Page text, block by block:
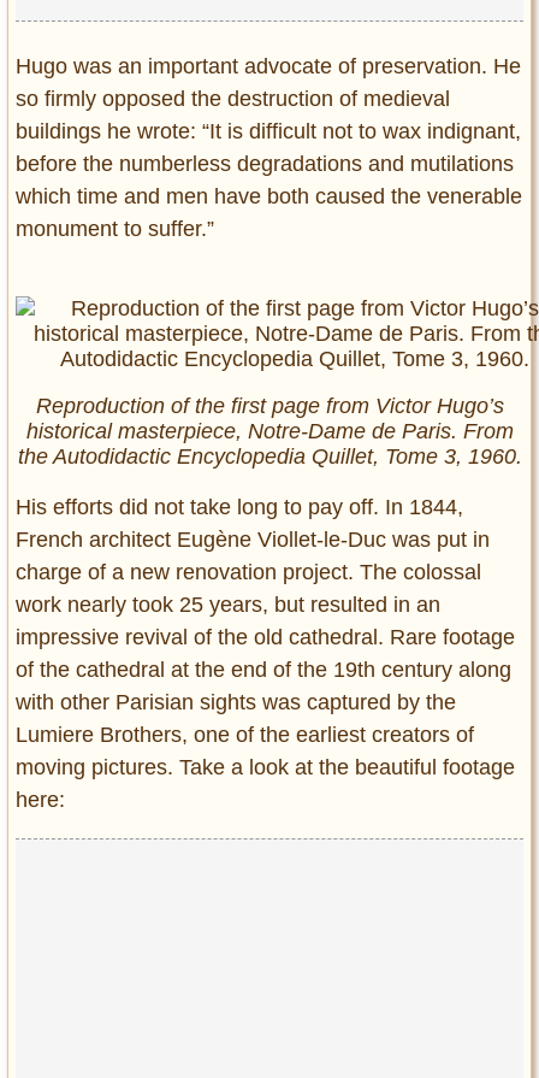
Hugo was an important advocate of preservation. He
so firmly opposed the destruction of medieval
buildings he wrote: “It is difficult not to wax indignant,
before the numberless degradations and mutilations
which time and men have both caused the venerable
monument to suffer.”
Reproduction of the first page from Victor Hugo’s
historical masterpiece, Notre-Dame de Paris. From
the Autodidactic Encyclopedia Quillet, Tome 3, 1960.
His efforts did not take long to pay off. In 1844,
French architect Eugène Viollet-le-Duc was put in
charge of a new renovation project. The colossal
work nearly took 25 years, but resulted in an
impressive revival of the old cathedral. Rare footage
of the cathedral at the end of the 19th century along
with other Parisian sights was captured by the
Lumiere Brothers, one of the earliest creators of
moving pictures. Take a look at the beautiful footage
here: